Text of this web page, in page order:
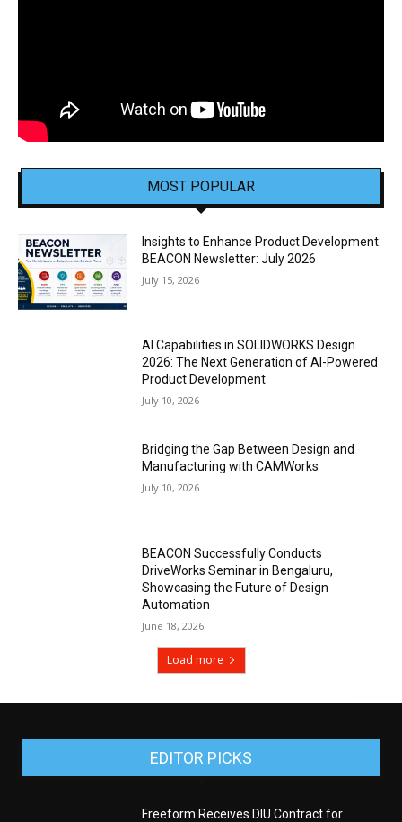
MOST POPULAR
Insights to Enhance Product Development:
BEACON Newsletter: July 2026
July 15, 2026
AI Capabilities in SOLIDWORKS Design
2026: The Next Generation of AI-Powered
Product Development
July 10, 2026
Bridging the Gap Between Design and
Manufacturing with CAMWorks
July 10, 2026
BEACON Successfully Conducts
DriveWorks Seminar in Bengaluru,
Showcasing the Future of Design
Automation
June 18, 2026
Load more
EDITOR PICKS
Freeform Receives DIU Contract for